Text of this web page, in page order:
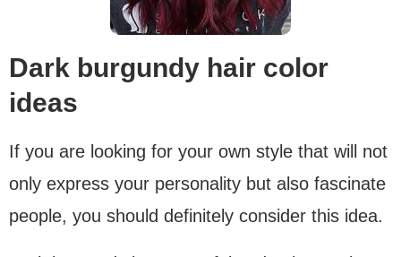
Dark burgundy hair color
ideas
If you are looking for your own style that will not
only express your personality but also fascinate
people, you should definitely consider this idea.